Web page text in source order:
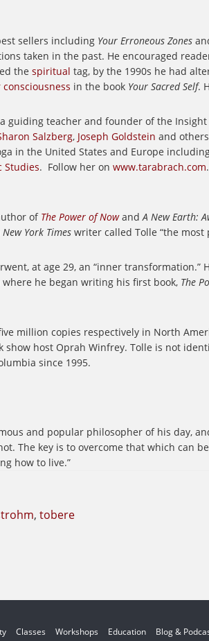
sellers including Your Erroneous Zones
taken in the past. He encouraged
the spiritual tag, by the 1990s he had
in the book Your Sacred Self.
guiding teacher and founder of the
Salzberg, Joseph Goldstein and
in the United States and Europe
Studies. Follow her on www.tarabrach.com
of The Power of NowandA New Earth:
New York Times writer called Tolle “the
at age 29, an “inner transformation.”
he began writing his first book, The
million copies respectively in North
host Oprah Winfrey. Tolle is not
since 1995.
and popular philosopher of his day,
The key is to overcome that which can
how to live.”
, tobere
Classes Workshops Education Blog &